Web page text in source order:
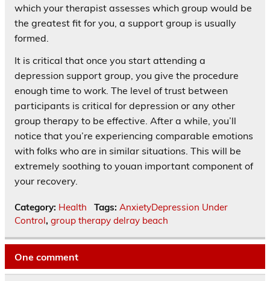
which your therapist assesses which group would be
the greatest fit for you, a support group is usually
formed.
It is critical that once you start attending a
depression support group, you give the procedure
enough time to work. The level of trust between
participants is critical for depression or any other
group therapy to be effective. After a while, you’ll
notice that you’re experiencing comparable emotions
with folks who are in similar situations. This will be
extremely soothing to youan important component of
your recovery.
Category: Health Tags: AnxietyDepression Under
Control, group therapy delray beach
One comment